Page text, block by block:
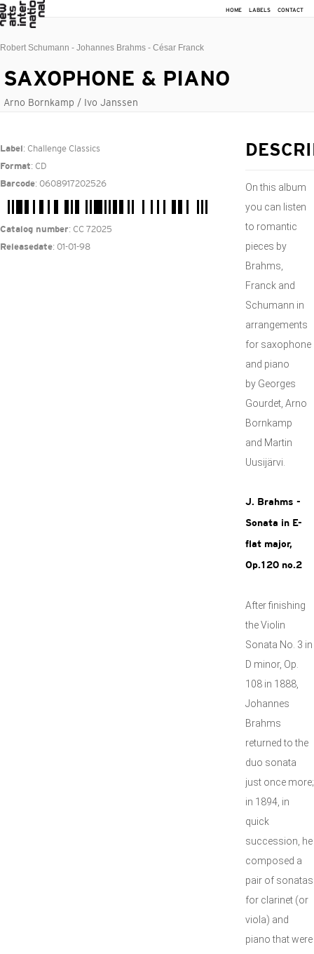
HOME LABELS CONTACT
Robert Schumann - Johannes Brahms - César Franck
SAXOPHONE & PIANO
Arno Bornkamp / Ivo Janssen
Label : Challenge Classics
Format: CD
Barcode: 0608917202526
Catalog number: CC 72025
Releasedate: 01-01-98
On this album
you can listen
to romantic
pieces by
Brahms,
Franck and
Schumann in
arrangements
for saxophone
and piano
by Georges
Gourdet, Arno
Bornkamp
and Martin
Uusijärvi.
J. Brahms -
Sonata in E-
flat major,
Op.120 no.2
After finishing
the Violin
Sonata No. 3 in
D minor, Op.
108 in 1888,
Johannes
Brahms
returned to the
duo sonata
just once more;
in 1894, in
quick
succession, he
composed a
pair of sonatas
for clarinet (or
viola) and
piano that were